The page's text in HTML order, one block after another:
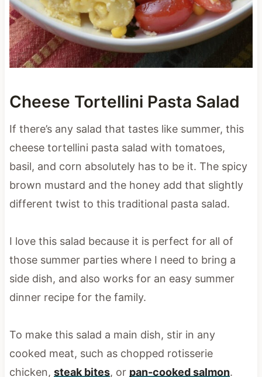
Cheese Tortellini Pasta Salad
If there’s any salad that tastes like summer, this
cheese tortellini pasta salad with tomatoes,
basil, and corn absolutely has to be it. The spicy
brown mustard and the honey add that slightly
different twist to this traditional pasta salad.
I love this salad because it is perfect for all of
those summer parties where I need to bring a
side dish, and also works for an easy summer
dinner recipe for the family.
To make this salad a main dish, stir in any
cooked meat, such as chopped rotisserie
chicken, steak bites, or pan-cooked salmon.